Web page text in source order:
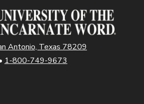
Antonio, Texas 78209
1-800-749-9673